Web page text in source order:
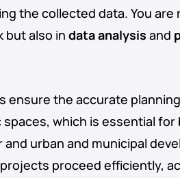
the collected data. You are
but also in data analysis and
ensure the accurate
which is essential for
urban and municipal
proceed efficiently,